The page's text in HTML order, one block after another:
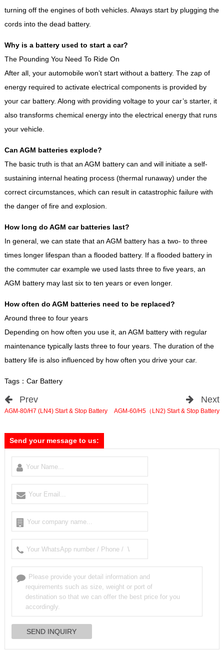
turning off the engines of both vehicles. Always start by plugging the
cords into the dead battery.
Why is a battery used to start a car?
The Pounding You Need To Ride On
After all, your automobile won’t start without a battery. The zap of
energy required to activate electrical components is provided by
your car battery. Along with providing voltage to your car’s starter, it
also transforms chemical energy into the electrical energy that runs
your vehicle.
Can AGM batteries explode?
The basic truth is that an AGM battery can and will initiate a self-
sustaining internal heating process (thermal runaway) under the
correct circumstances, which can result in catastrophic failure with
the danger of fire and explosion.
How long do AGM car batteries last?
In general, we can state that an AGM battery has a two- to three
times longer lifespan than a flooded battery. If a flooded battery in
the commuter car example we used lasts three to five years, an
AGM battery may last six to ten years or even longer.
How often do AGM batteries need to be replaced?
Around three to four years
Depending on how often you use it, an AGM battery with regular
maintenance typically lasts three to four years. The duration of the
battery life is also influenced by how often you drive your car.
Tags： Car Battery
Prev
AGM-80/H7 (LN4) Start & Stop Battery
Next
AGM-60/H5（LN2) Start & Stop Battery
Send your message to us: